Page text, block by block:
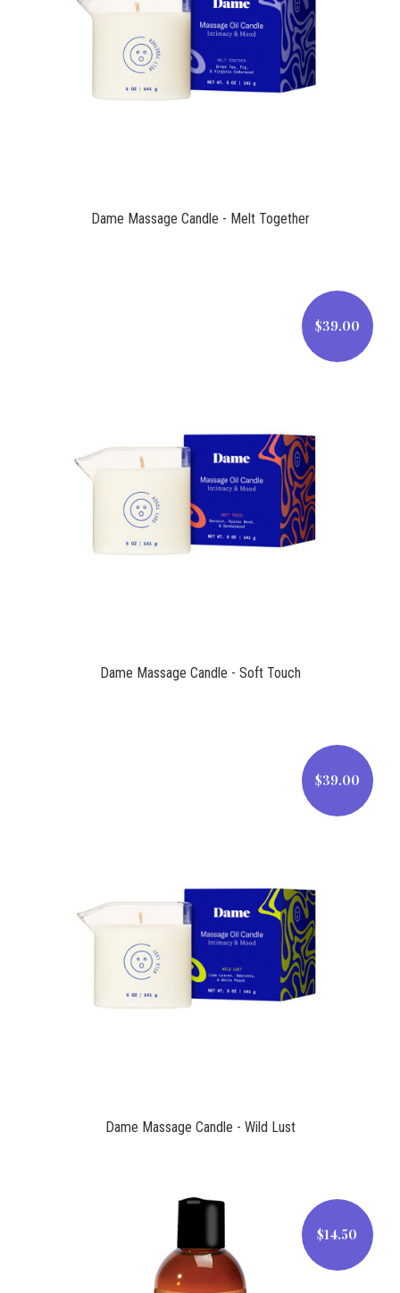
$39.00
Dame Massage Candle - Melt Together
$39.00
$39.00
Dame Massage Candle - Soft Touch
$39.00
$39.00
Dame Massage Candle - Wild Lust
$14.50